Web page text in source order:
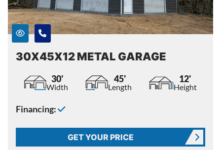
30X45X12 METAL GARAGE
30'
Width
45'
Length
12'
Height
Financing:
GET YOUR PRICE